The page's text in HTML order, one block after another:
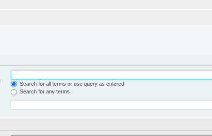
Search for all terms or use query as entered
Search for any terms